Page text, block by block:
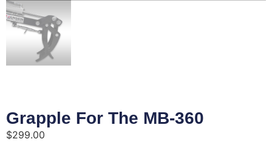
Grapple For The MB-360
$299.00